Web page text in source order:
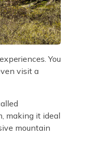
You
visit a
making it ideal
mountain